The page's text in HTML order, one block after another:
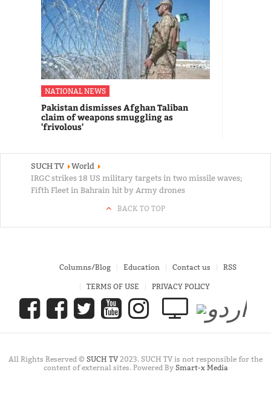
NATIONAL NEWS
Pakistan dismisses Afghan Taliban
claim of weapons smuggling as
'frivolous'
SUCH TV
World
IRGC strikes 18 US military targets in two missile waves;
Fifth Fleet in Bahrain hit by Army drones
BACK TO TOP
Columns/Blog Education Contact us RSS
TERMS OF USE PRIVACY POLICY
All Rights Reserved © SUCH TV2023. SUCH TV is not responsible for the
content of external sites. Powered By Smart-x Media